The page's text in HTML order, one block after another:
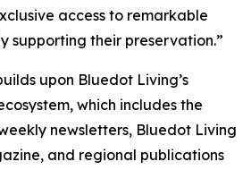
access to remarkable
supporting their preservation.”
upon Bluedot Living’s
which includes the
newsletters, Bluedot Living
and regional publications